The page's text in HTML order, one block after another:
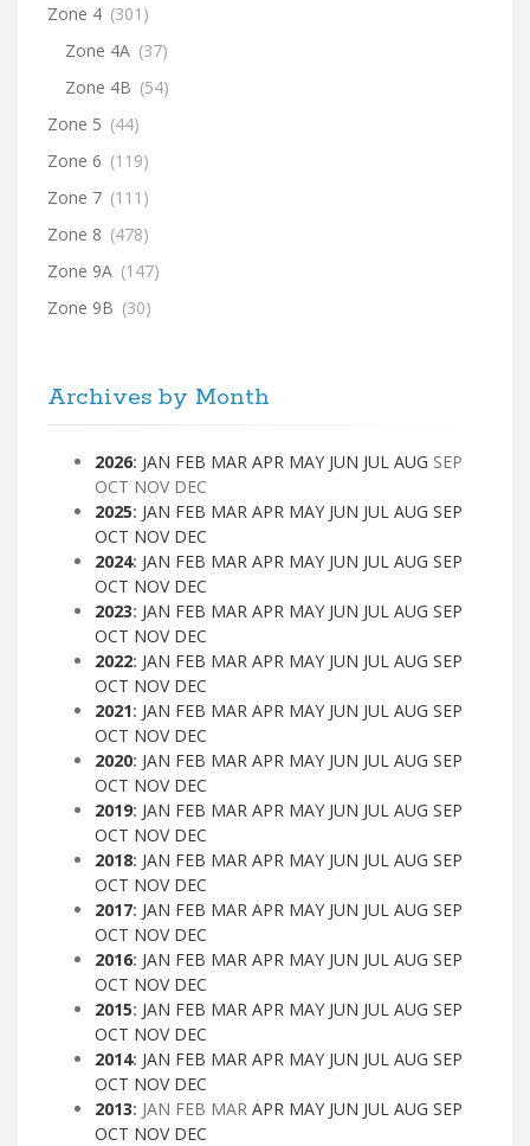
Zone 4 (301)
Zone 4A (37)
Zone 4B (54)
Zone 5 (44)
Zone 6 (119)
Zone 7 (111)
Zone 8 (478)
Zone 9A (147)
Zone 9B (30)
Archives by Month
2026: JAN FEB MAR APR MAY JUN JUL AUG SEP
OCT NOV DEC
2025: JAN FEB MAR APR MAY JUN JUL AUG SEP
OCT NOV DEC
2024: JAN FEB MAR APR MAY JUN JUL AUG SEP
OCT NOV DEC
2023: JAN FEB MAR APR MAY JUN JUL AUG SEP
OCT NOV DEC
2022: JAN FEB MAR APR MAY JUN JUL AUG SEP
OCT NOV DEC
2021: JAN FEB MAR APR MAY JUN JUL AUG SEP
OCT NOV DEC
2020: JAN FEB MAR APR MAY JUN JUL AUG SEP
OCT NOV DEC
2019: JAN FEB MAR APR MAY JUN JUL AUG SEP
OCT NOV DEC
2018: JAN FEB MAR APR MAY JUN JUL AUG SEP
OCT NOV DEC
2017: JAN FEB MAR APR MAY JUN JUL AUG SEP
OCT NOV DEC
2016: JAN FEB MAR APR MAY JUN JUL AUG SEP
OCT NOV DEC
2015: JAN FEB MAR APR MAY JUN JUL AUG SEP
OCT NOV DEC
2014: JAN FEB MAR APR MAY JUN JUL AUG SEP
OCT NOV DEC
2013: JAN FEB MAR APR MAY JUN JUL AUG SEP
OCT NOV DEC